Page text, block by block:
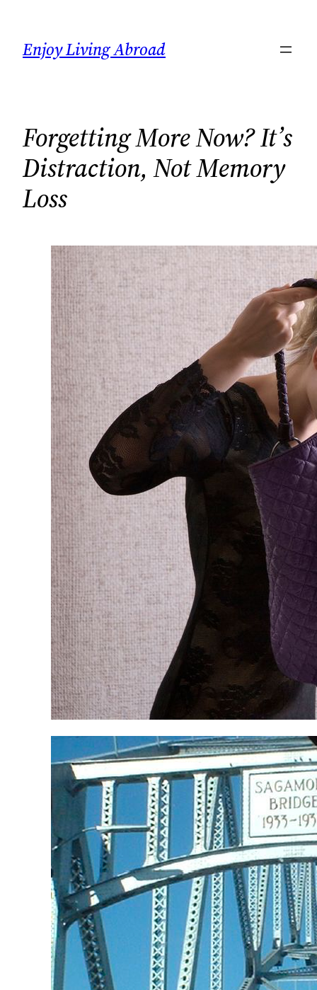
content
Enjoy Living Abroad
Forgetting More Now? It’s
Distraction, Not Memory
Loss